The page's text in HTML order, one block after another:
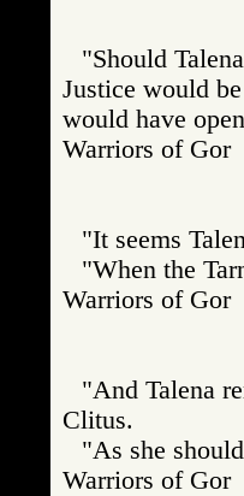
"Should
Justice would
would have
Warriors of
"It seems
"When the
Warriors of
"And Talena
Clitus.
"As she
Warriors of